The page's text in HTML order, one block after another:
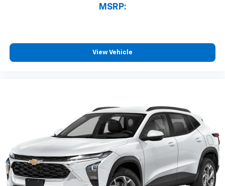
MSRP:
View Vehicle